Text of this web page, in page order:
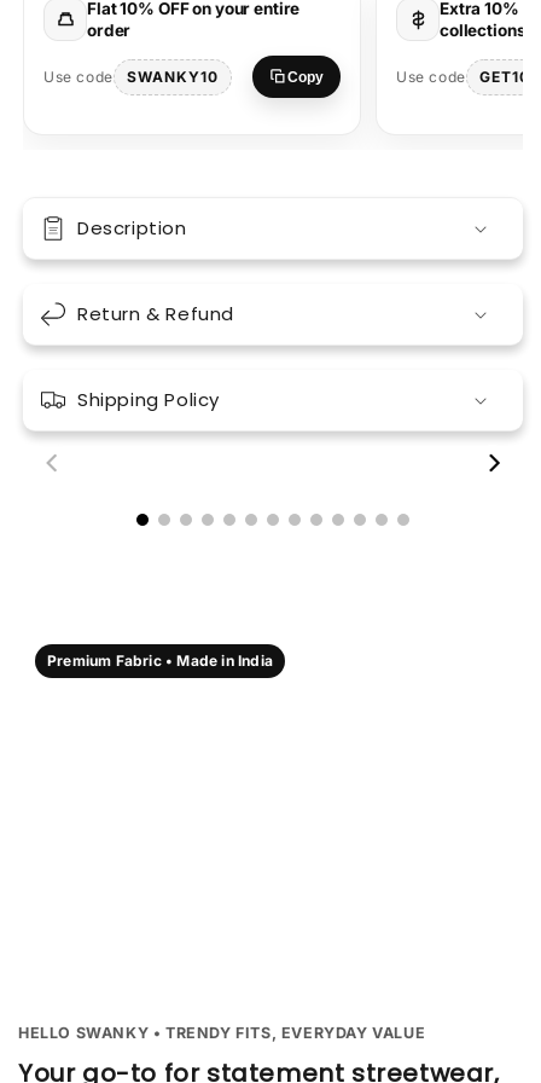
Desi
Graphic
Graphic
Flat 10% OFF on your entire
order
Use code SWANKY10 Copy
Extra 10%
collections
Use code
Description
Return & Refund
Shipping Policy
00:17
Premium Fabric • Made in India
HELLO SWANKY • TRENDY FITS, EVERYDAY VALUE
Your go-to for statement streetwear,